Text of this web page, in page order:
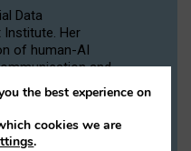
Data
Her
of human-AI
and
the best experience on
cookies we are
.